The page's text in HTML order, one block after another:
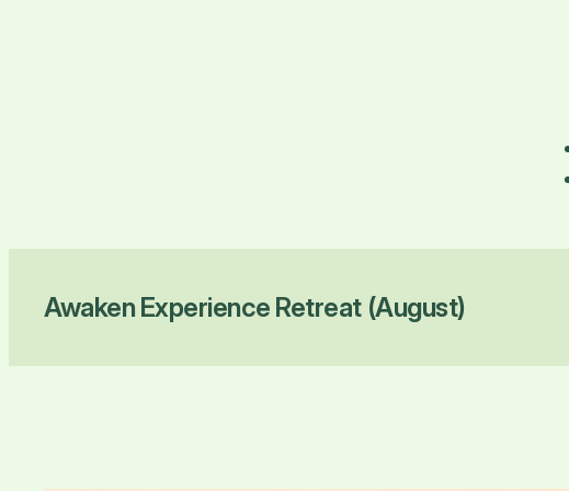
Awaken Experience Retreat (August)